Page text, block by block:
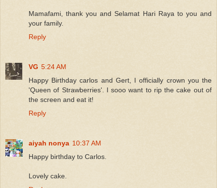
Mamafami, thank you and Selamat Hari Raya to you and
your family.
Reply
VG 5:24 AM
Happy Birthday carlos and Gert, I officially crown you the
'Queen of Strawberries'. I sooo want to rip the cake out of
the screen and eat it!
Reply
aiyah nonya 10:37 AM
Happy birthday to Carlos.
Lovely cake.